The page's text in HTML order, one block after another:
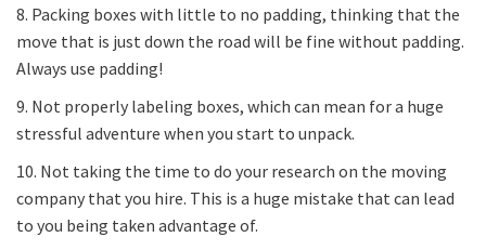
8. Packing boxes with little to no padding, thinking that the
move that is just down the road will be fine without padding.
Always use padding!
9. Not properly labeling boxes, which can mean for a huge
stressful adventure when you start to unpack.
10. Not taking the time to do your research on the moving
company that you hire. This is a huge mistake that can lead
to you being taken advantage of.